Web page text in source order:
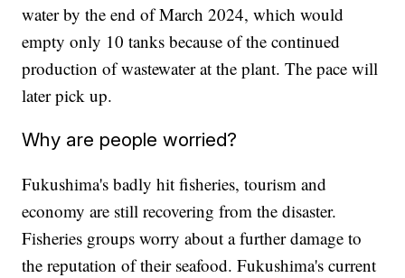
water by the end of March 2024, which would
empty only 10 tanks because of the continued
production of wastewater at the plant. The pace will
later pick up.
Why are people worried?
Fukushima's badly hit fisheries, tourism and
economy are still recovering from the disaster.
Fisheries groups worry about a further damage to
the reputation of their seafood. Fukushima's current